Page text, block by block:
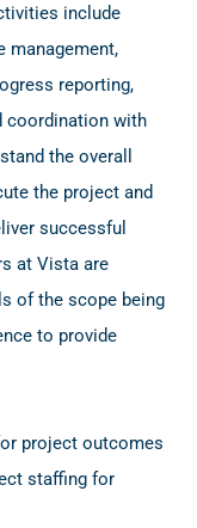
include
management,
reporting,
coordination with
the overall
the project and
successful
at Vista are
of the scope being
to provide
project outcomes
staffing for